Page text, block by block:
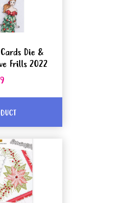
Die &
Frills 2022